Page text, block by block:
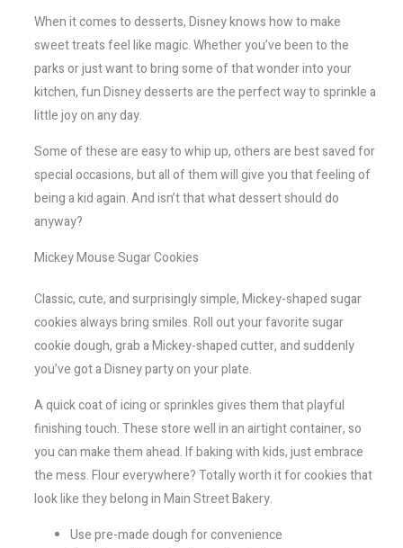
When it comes to desserts, Disney knows how to make
sweet treats feel like magic. Whether you’ve been to the
parks or just want to bring some of that wonder into your
kitchen, fun Disney desserts are the perfect way to sprinkle a
little joy on any day.
Some of these are easy to whip up, others are best saved for
special occasions, but all of them will give you that feeling of
being a kid again. And isn’t that what dessert should do
anyway?
Mickey Mouse Sugar Cookies
Classic, cute, and surprisingly simple, Mickey-shaped sugar
cookies always bring smiles. Roll out your favorite sugar
cookie dough, grab a Mickey-shaped cutter, and suddenly
you’ve got a Disney party on your plate.
A quick coat of icing or sprinkles gives them that playful
finishing touch. These store well in an airtight container, so
you can make them ahead. If baking with kids, just embrace
the mess. Flour everywhere? Totally worth it for cookies that
look like they belong in Main Street Bakery.
Use pre-made dough for convenience